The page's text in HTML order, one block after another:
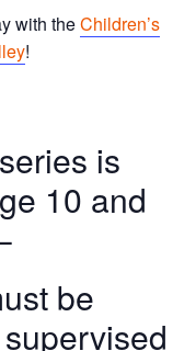
with theChildren’s
!
is
10 and
be